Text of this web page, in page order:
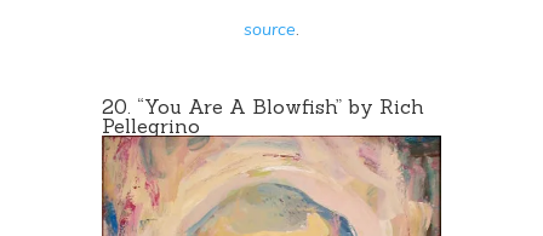
source.
20. “You Are A Blowfish” by Rich
Pellegrino